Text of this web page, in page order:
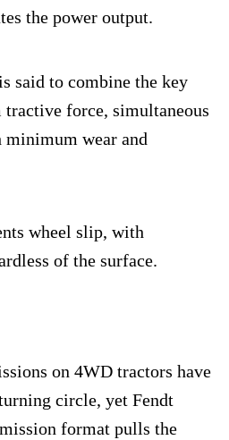
the power output.
said to combine the key
force, simultaneous
wear and
wheel slip, with
of the surface.
on 4WD tractors have
circle, yet Fendt
format pulls the